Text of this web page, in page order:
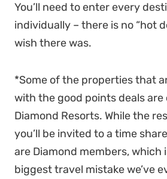
You’ll need to enter every
individually – there is no “hot
wish there was.
*Some of the properties that
with the good points deals are
Diamond Resorts. While the
you’ll be invited to a time
are Diamond members, which
biggest travel mistake we’ve